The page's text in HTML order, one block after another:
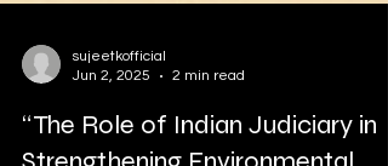
sujeetkofficial
Jun 2, 2025
2 min read